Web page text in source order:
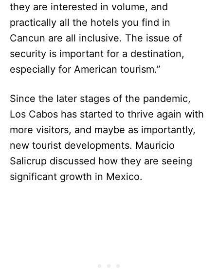
they are interested in volume, and
practically all the hotels you find in
Cancun are all inclusive. The issue of
security is important for a destination,
especially for American tourism.”
Since the later stages of the pandemic,
Los Cabos has started to thrive again with
more visitors, and maybe as importantly,
new tourist developments. Mauricio
Salicrup discussed how they are seeing
significant growth in Mexico.